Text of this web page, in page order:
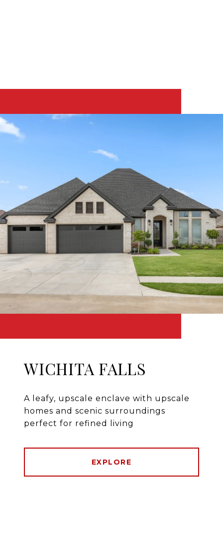
WICHITA FALLS
A leafy, upscale enclave with upscale
homes and scenic surroundings
perfect for refined living
EXPLORE